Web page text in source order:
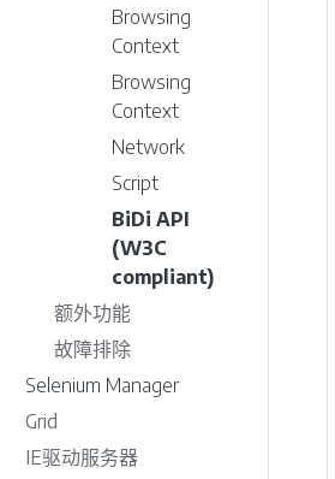
Browsing
Context
Browsing
Context
Network
Script
BiDi API
(W3C
compliant)
额外功能
故障排除
Selenium Manager
Grid
IE驱动服务器